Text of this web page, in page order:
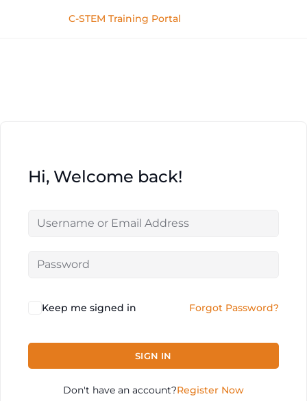
C-STEM Training Portal
Hi, Welcome back!
Keep me signed in Forgot Password?
SIGN IN
Don't have an account?Register Now